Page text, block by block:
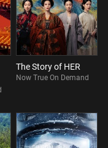
The Story of HER
Now True On Demand